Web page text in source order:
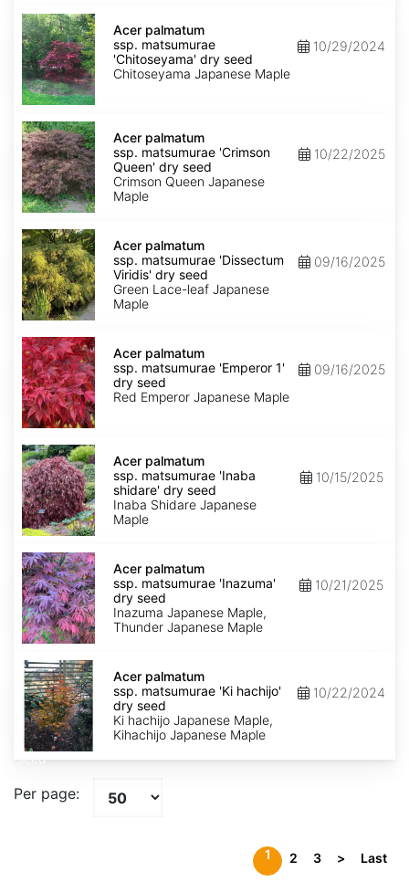
Acer
palmatum
ssp.
matsumurae
'Chitoseyama'
dry
seed
Acer palmatum
ssp. matsumurae
'Chitoseyama' dry seed
Chitoseyama Japanese Maple
10/29/2024
Acer
palmatum
ssp.
matsumurae
'Crimson
Queen'
dry
Acer palmatum
ssp. matsumurae 'Crimson
Queen' dry seed
Crimson Queen Japanese
Maple
10/22/2025
Acer
palmatum
ssp.
matsumurae
'Dissectum
Viridis'
dry
Acer palmatum
ssp. matsumurae 'Dissectum
Viridis' dry seed
Green Lace-leaf Japanese
Maple
09/16/2025
Acer
palmatum
ssp.
matsumurae
'Emperor
1'
dry
Acer palmatum
ssp. matsumurae 'Emperor 1'
dry seed
Red Emperor Japanese Maple
09/16/2025
Acer
palmatum
ssp.
matsumurae
'Inaba
shidare'
dry
Acer palmatum
ssp. matsumurae 'Inaba
shidare' dry seed
Inaba Shidare Japanese
Maple
10/15/2025
Acer
palmatum
ssp.
matsumurae
'Inazuma'
dry
seed
Acer palmatum
ssp. matsumurae 'Inazuma'
dry seed
Inazuma Japanese Maple,
Thunder Japanese Maple
10/21/2025
Acer
palmatum
ssp.
matsumurae
'Ki
hachijo'
dry
seed
Acer palmatum
ssp. matsumurae 'Ki hachijo'
dry seed
Ki hachijo Japanese Maple,
Kihachijo Japanese Maple
10/22/2024
Per page:
1 2 3 > Last